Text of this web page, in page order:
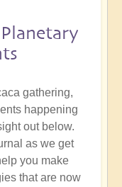
gathering,
happening
out below.
as we get
you make
that are now